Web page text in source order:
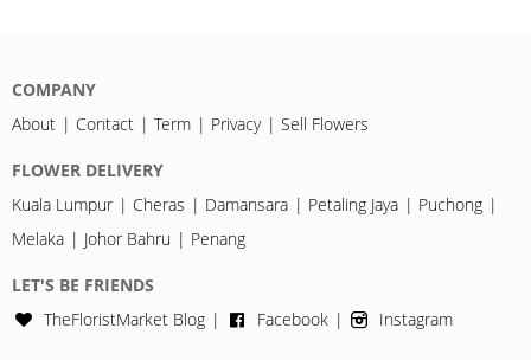
COMPANY
About
Contact Term Privacy Sell Flowers
FLOWER DELIVERY
Kuala Lumpur
Cheras Damansara Petaling Jaya
Puchong
Melaka
Johor Bahru Penang
LET'S BE FRIENDS
TheFloristMarket Blog
Facebook Instagram